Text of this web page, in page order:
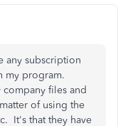
any subscription
my program.
files and
of using the
It's that they have